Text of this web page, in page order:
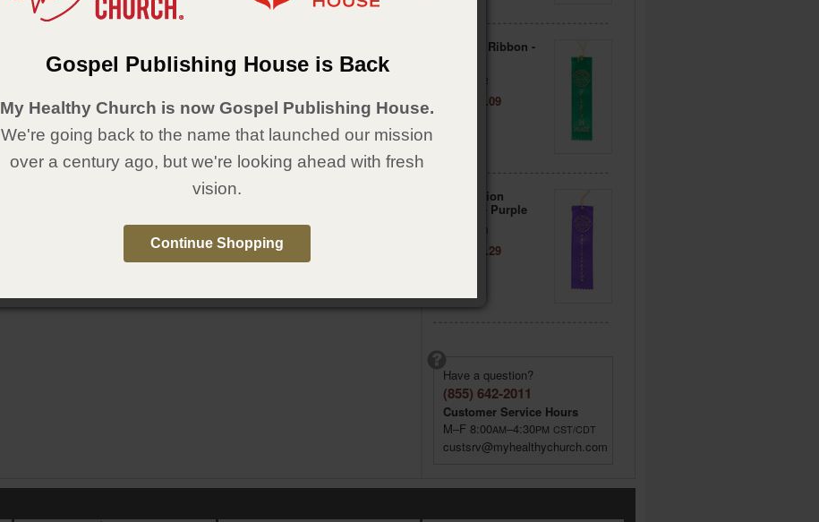
5th Place Ribbon -
Item: 178232
Price: $ 1.09
Participation
Ribbons - Purple
Item: 178233
Price: $ 5.29
Have a question?
(855) 642-2011
Customer Service Hours
M–F 8:00AM–4:30PM CST/CDT
custsrv@myhealthychurch.com
Gospel Publishing House is Back
My Healthy Church is now Gospel Publishing House.
We're going back to the name that launched our mission
over a century ago, but we're looking ahead with fresh
vision.
Continue Shopping